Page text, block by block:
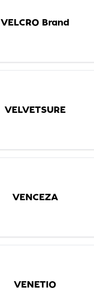
VELCRO Brand
VELVETSURE
VENCEZA
VENETIO